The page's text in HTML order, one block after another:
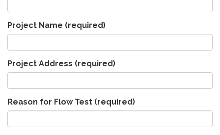
Project Name (required)
Project Address (required)
Reason for Flow Test (required)